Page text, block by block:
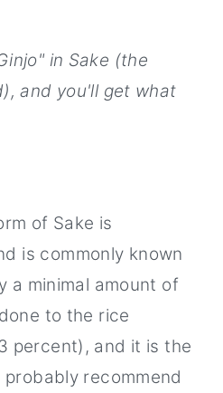
in Sake (the
and you'll get what
of Sake is
is commonly known
a minimal amount of
to the rice
percent), and it is the
recommend